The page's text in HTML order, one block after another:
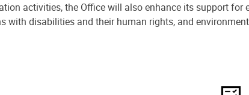
activities, the Office will also enhance its support
with disabilities and their human rights, and